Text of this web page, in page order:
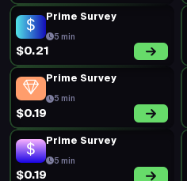
Prime Survey
5 min
$0.21
Prime Survey
5 min
$0.19
Prime Survey
5 min
$0.19